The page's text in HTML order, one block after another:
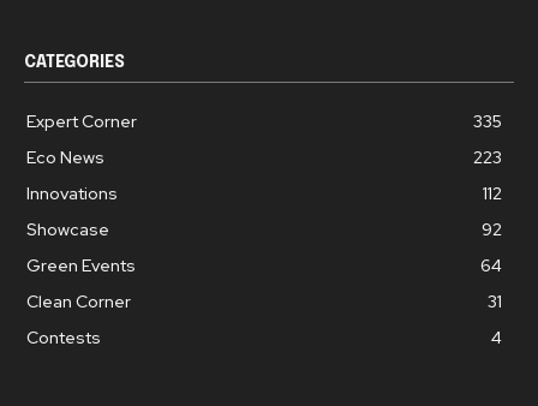
CATEGORIES
Expert Corner
335
Eco News
223
Innovations
112
Showcase
92
Green Events
64
Clean Corner
31
Contests
4